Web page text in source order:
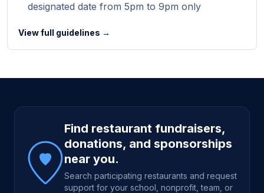
designated date from 5pm to 9pm only
View full guidelines →
Site footer
Find restaurant fundraisers,
donations, and sponsorships
near you.
Search participating restaurants and request
support for your school, nonprofit, team, or